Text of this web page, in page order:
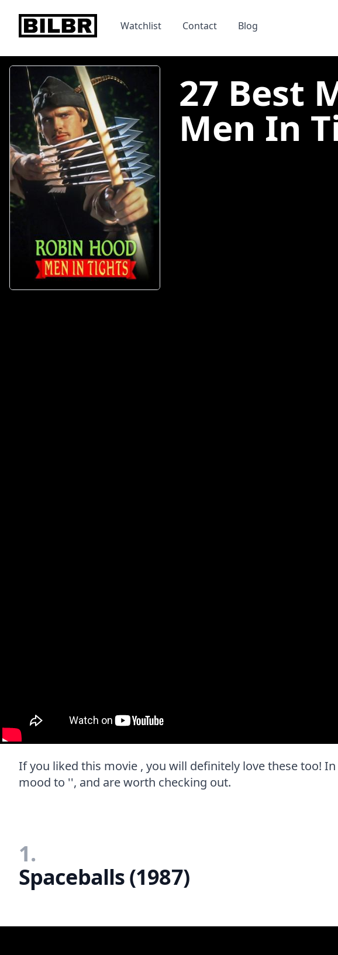
bilbr Watchlist Contact Blog
27 Best
Men In
If you liked this movie , you will definitely love these too!
mood to '', and are worth checking out.
1.
Spaceballs (1987)